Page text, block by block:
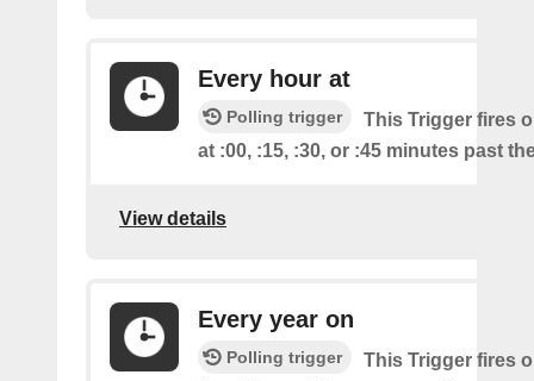
Every hour at
Polling trigger
This Trigger fires
at :00, :15, :30, or :45 minutes past
View details
Every year on
Polling trigger
This Trigger fires